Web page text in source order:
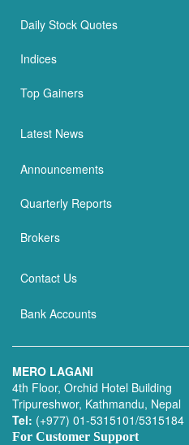
Daily Stock Quotes
Indices
Top Gainers
Latest News
Announcements
Quarterly Reports
Brokers
Contact Us
Bank Accounts
MERO LAGANI
4th Floor, Orchid Hotel Building
Tripureshwor, Kathmandu, Nepal
Tel: (+977) 01-5315101/5315184
For Customer Support